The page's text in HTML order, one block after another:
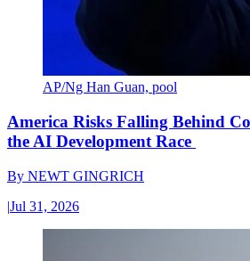
AP/Ng Han Guan, pool
America Risks Falling Behind
the AI Development Race
By NEWT GINGRICH
|Jul 31, 2026